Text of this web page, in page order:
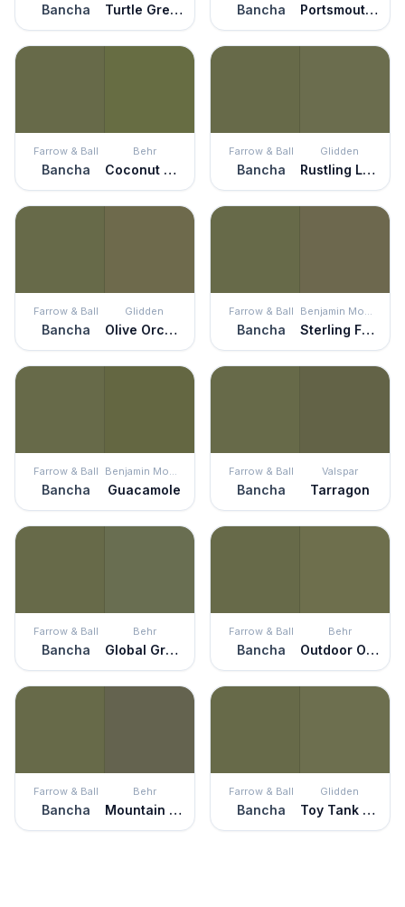
Bancha Turtle Green Bancha Portsmouth Olive
Farrow & Ball
Bancha
Behr
Coconut Grove
Farrow & Ball
Bancha
Glidden
Rustling Leaves
Farrow & Ball
Bancha
Glidden
Olive Orchard
Farrow & Ball
Bancha Sterling Forest
Farrow & Ball
Bancha Guacamole
Farrow & Ball
Bancha
Valspar
Tarragon
Farrow & Ball
Bancha
Behr
Global Green
Farrow & Ball
Bancha
Behr
Outdoor Oasis
Farrow & Ball
Bancha
Behr
Mountain Olive
Farrow & Ball
Bancha
Glidden
Toy Tank Green